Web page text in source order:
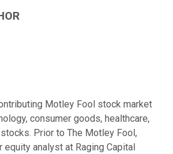
Motley Fool stock market
consumer goods, healthcare,
Prior to The Motley Fool,
analyst at Raging Capital